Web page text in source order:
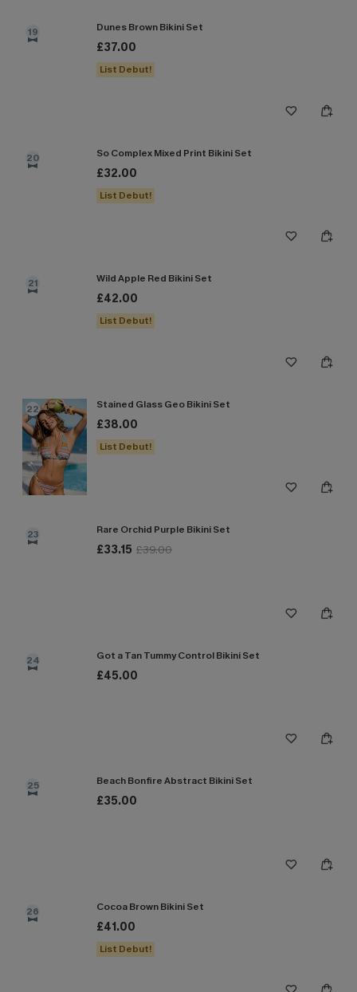
19 Dunes Brown Bikini Set
£37.00
List Debut!
20 So Complex Mixed Print Bikini Set
£32.00
List Debut!
21 Wild Apple Red Bikini Set
£42.00
List Debut!
22 Stained Glass Geo Bikini Set
£38.00
List Debut!
23 Rare Orchid Purple Bikini Set
£33.15 £39.00
24 Got a Tan Tummy Control Bikini Set
£45.00
25 Beach Bonfire Abstract Bikini Set
£35.00
26 Cocoa Brown Bikini Set
£41.00
List Debut!